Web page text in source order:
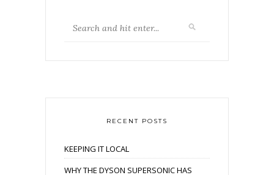
RECENT POSTS
KEEPING IT LOCAL
WHY THE DYSON SUPERSONIC HAS